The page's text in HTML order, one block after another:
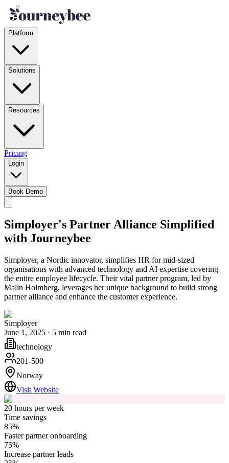
Platform
Solutions
Resources
Pricing
Login
Book Demo
Simployer's Partner Alliance Simplified
with Journeybee
Simployer, a Nordic innovator, simplifies HR for mid-sized
organisations with advanced technology and AI expertise covering
the entire employee lifecycle. Their vital partner program, led by
Malin Holmberg, leverages her unique background to build strong
partner alliance and enhance the customer experience.
Simployer
June 1, 2025 · 5 min read
technology
201-500
Norway
Visit Website
20 hours per week
Time savings
85%
Faster partner onboarding
75%
Increase partner leads